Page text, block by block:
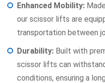
Enhanced Mobility:
our scissor lifts are
transportation between
Durability: Built with
scissor lifts can
conditions, ensuring a